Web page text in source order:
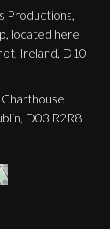
Productions,
located here
Ireland, D10
D03 R2R8